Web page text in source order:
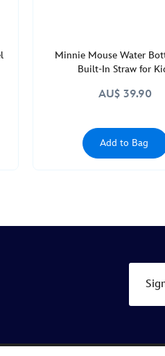
Minnie Mouse Water
Built-In Straw for
AU$ 39.90
Add to Bag